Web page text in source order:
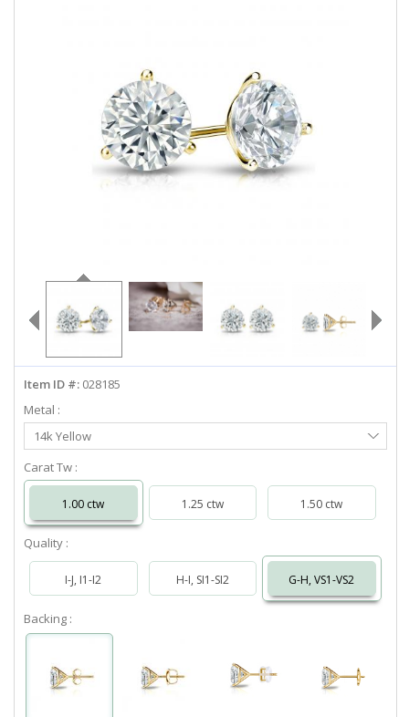
LOG IN
info@diamondstuds.com
LIVE CHAT
Item ID #: 028185
Metal :
Select
Metal
14k Yellow
Carat Tw :
1.00 ctw 1.25 ctw 1.50 ctw
Quality :
I-J, I1-I2 H-I, SI1-SI2 G-H, VS1-VS2
Backing :